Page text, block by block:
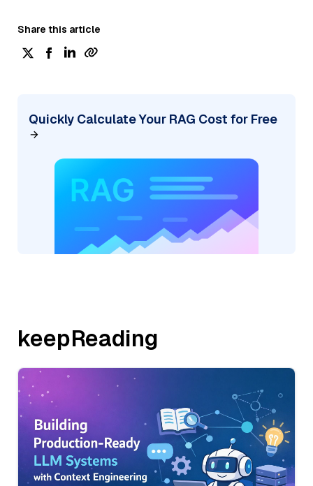
Share this article
Quickly Calculate Your RAG Cost for Free
keepReading